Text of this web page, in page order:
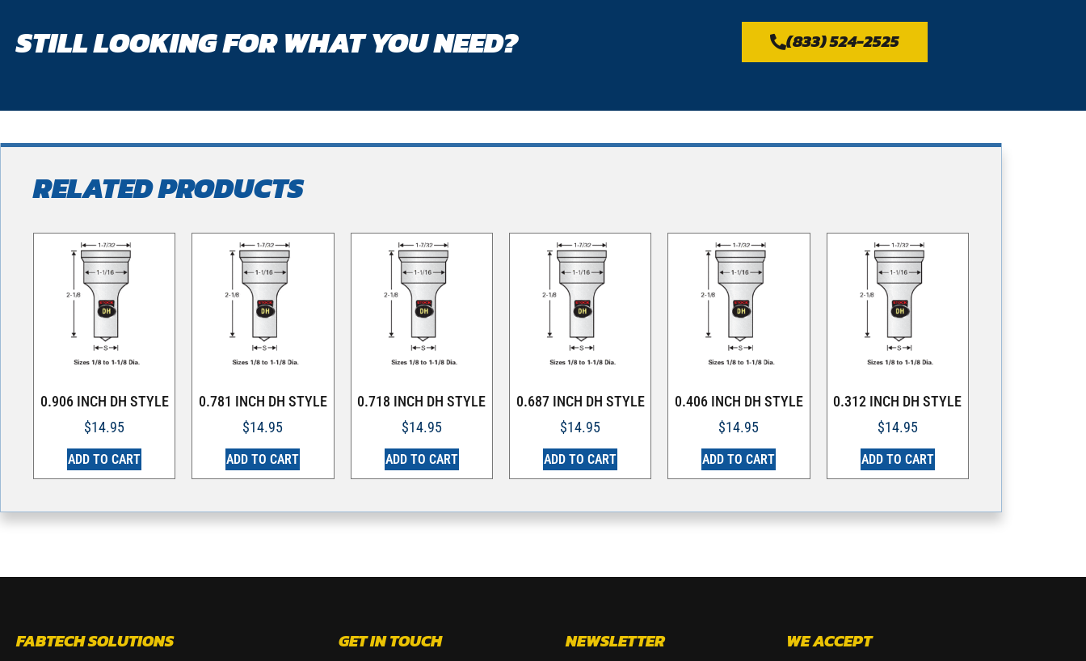
STILL LOOKING FOR WHAT YOU NEED? (833) 524-2525
RELATED PRODUCTS
0.906 INCH DH STYLE
$14.95
ADD TO CART
0.781 INCH DH STYLE
$14.95
ADD TO CART
0.718 INCH DH STYLE
$14.95
ADD TO CART
0.687 INCH DH STYLE
$14.95
ADD TO CART
0.406 INCH DH STYLE
$14.95
ADD TO CART
0.312 INCH DH STYLE
$14.95
ADD TO CART
FABTECH SOLUTIONS GET IN TOUCH NEWSLETTER WE ACCEPT